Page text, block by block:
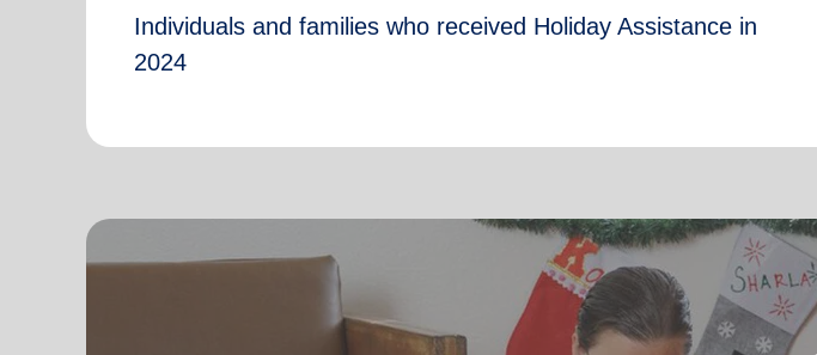
Individuals and families who received Holiday Assistance in
2024